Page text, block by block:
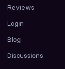
Reviews
Login
Blog
Discussions